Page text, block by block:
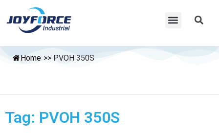
Home >> PVOH 350S
Tag: PVOH 350S